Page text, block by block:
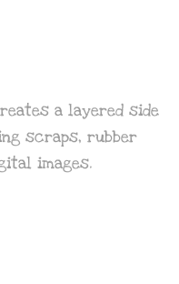
a layered side
scraps, rubber
images.